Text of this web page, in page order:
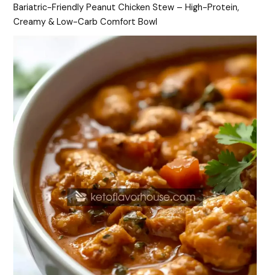
Bariatric-Friendly Peanut Chicken Stew – High-Protein,
Creamy & Low-Carb Comfort Bowl